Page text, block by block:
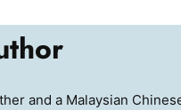
and a Malaysian